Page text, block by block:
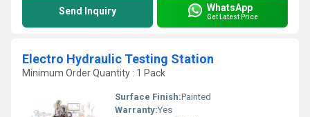
Send Inquiry WhatsApp
Get Latest Price
Electro Hydraulic Testing Station
Minimum Order Quantity : 1 Pack
Surface Finish:Painted
Warranty:Yes